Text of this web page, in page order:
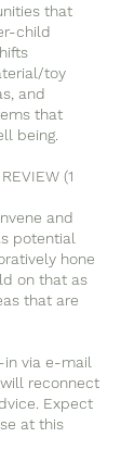
that
child
toy
and
that
being.
(1
and
potential
hone
on that as
that are
in via e-mail
reconnect
Expect
at this